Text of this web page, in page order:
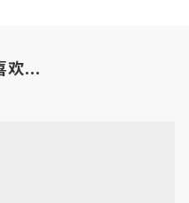
欢...